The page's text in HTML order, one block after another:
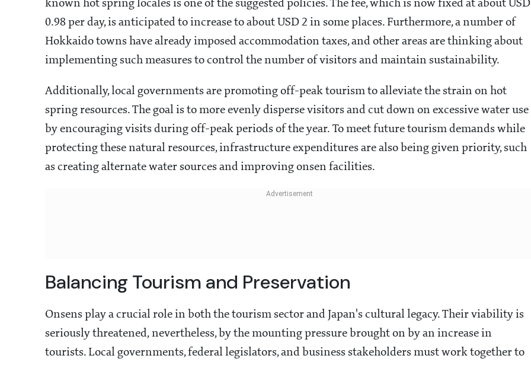
known hot spring locales is one of the suggested policies. The fee, which is now fixed at about USD
0.98 per day, is anticipated to increase to about USD 2 in some places. Furthermore, a number of
Hokkaido towns have already imposed accommodation taxes, and other areas are thinking about
implementing such measures to control the number of visitors and maintain sustainability.
Additionally, local governments are promoting off-peak tourism to alleviate the strain on hot
spring resources. The goal is to more evenly disperse visitors and cut down on excessive water use
by encouraging visits during off-peak periods of the year. To meet future tourism demands while
protecting these natural resources, infrastructure expenditures are also being given priority, such
as creating alternate water sources and improving onsen facilities.
Balancing Tourism and Preservation
Onsens play a crucial role in both the tourism sector and Japan's cultural legacy. Their viability is
seriously threatened, nevertheless, by the mounting pressure brought on by an increase in
tourists. Local governments, federal legislators, and business stakeholders must work together to